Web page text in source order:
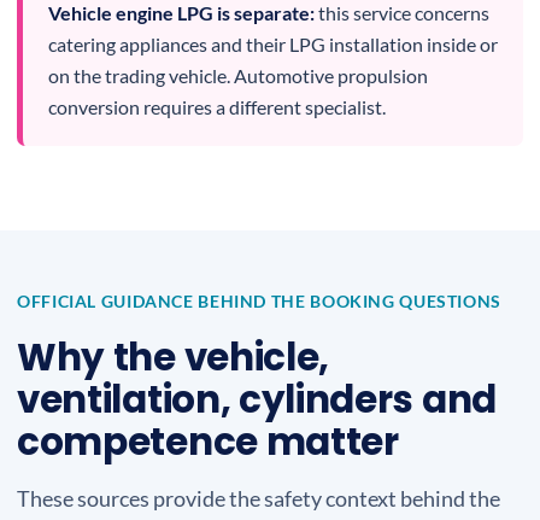
Vehicle engine LPG is separate:this service concerns
catering appliances and their LPG installation inside or
on the trading vehicle. Automotive propulsion
conversion requires a different specialist.
OFFICIAL GUIDANCE BEHIND THE BOOKING QUESTIONS
Why the vehicle,
ventilation, cylinders and
competence matter
These sources provide the safety context behind the